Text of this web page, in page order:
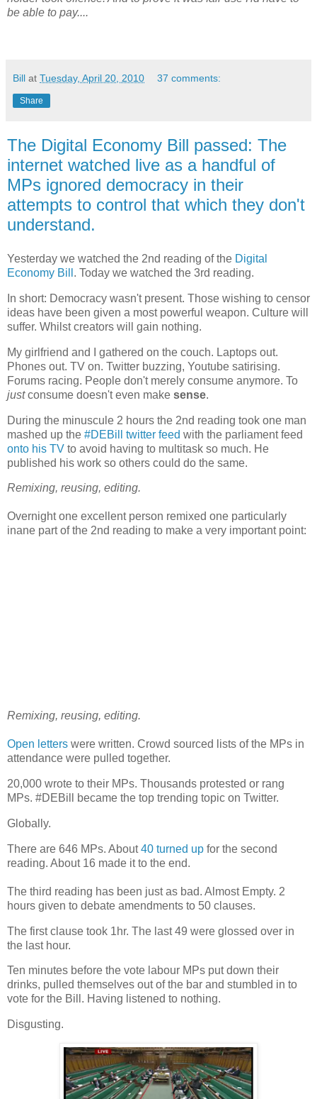
be able to pay....
Bill at Tuesday, April 20, 2010 37 comments:
Share
The Digital Economy Bill passed: The
internet watched live as a handful of
MPs ignored democracy in their
attempts to control that which they don't
understand.
Yesterday we watched the 2nd reading of the Digital
Economy Bill . Today we watched the 3rd reading.
In short: Democracy wasn't present. Those wishing to censor
ideas have been given a most powerful weapon. Culture will
suffer. Whilst creators will gain nothing.
My girlfriend and I gathered on the couch. Laptops out.
Phones out. TV on. Twitter buzzing, Youtube satirising.
Forums racing. People don't merely consume anymore. To
justconsume doesn't even make sense.
During the minuscule 2 hours the 2nd reading took one man
mashed up the #DEBill twitter feed with the parliament feed
onto his TV to avoid having to multitask so much. He
published his work so others could do the same.
Remixing, reusing, editing.
Overnight one excellent person remixed one particularly
inane part of the 2nd reading to make a very important point:
Remixing, reusing, editing.
Open letters were written. Crowd sourced lists of the MPs in
attendance were pulled together.
20,000 wrote to their MPs. Thousands protested or rang
MPs. #DEBill became the top trending topic on Twitter.
Globally.
There are 646 MPs. About40 turned up for the second
reading. About 16 made it to the end.
The third reading has been just as bad. Almost Empty. 2
hours given to debate amendments to 50 clauses.
The first clause took 1hr. The last 49 were glossed over in
the last hour.
Ten minutes before the vote labour MPs put down their
drinks, pulled themselves out of the bar and stumbled in to
vote for the Bill. Having listened to nothing.
Disgusting.